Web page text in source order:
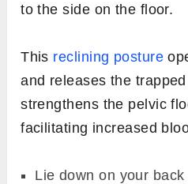
to the side on the floor.
This reclining posture
and releases the
strengthens the pelvic
facilitating increased
Lie down on your